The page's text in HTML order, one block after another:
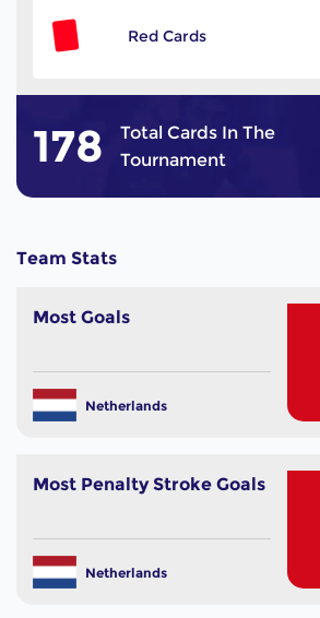
Red Cards
178
Total Cards In The
Tournament
Team Stats
Most Goals
Netherlands
Most Penalty Stroke Goals
Netherlands